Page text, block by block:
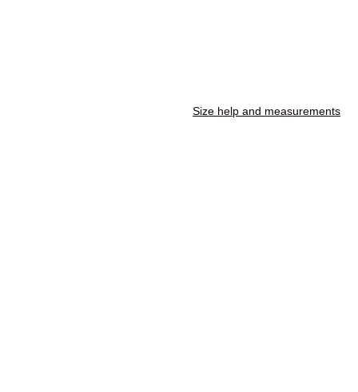
Size help and measurements